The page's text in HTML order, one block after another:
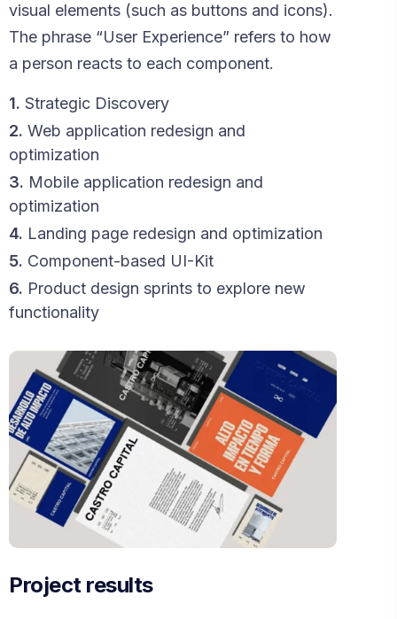
visual elements (such as buttons and icons).
The phrase “User Experience” refers to how
a person reacts to each component.
1. Strategic Discovery
2. Web application redesign and
optimization
3. Mobile application redesign and
optimization
4. Landing page redesign and optimization
5. Component-based UI-Kit
6. Product design sprints to explore new
functionality
Project results